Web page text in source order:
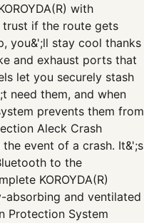
with
if the route gets
you&';ll stay cool thanks
and exhaust ports that
let you securely stash
need them, and when
prevents them from
Aleck Crash
event of a crash. It&';s
to the
KOROYDA(R)
and ventilated
Protection System